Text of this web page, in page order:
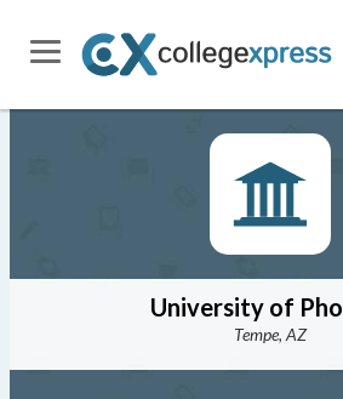
University of
Tempe, AZ